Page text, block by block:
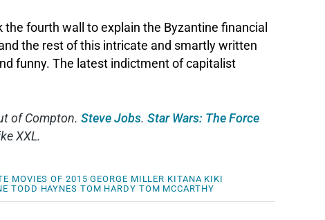
fourth wall to explain the Byzantine financial
the rest of this intricate and smartly written
funny. The latest indictment of capitalist
of Compton. Steve Jobs. Star Wars: The Force
XXL.
MOVIES OF 2015 GEORGE MILLER KITANA KIKI
TODD HAYNES TOM HARDY TOM MCCARTHY